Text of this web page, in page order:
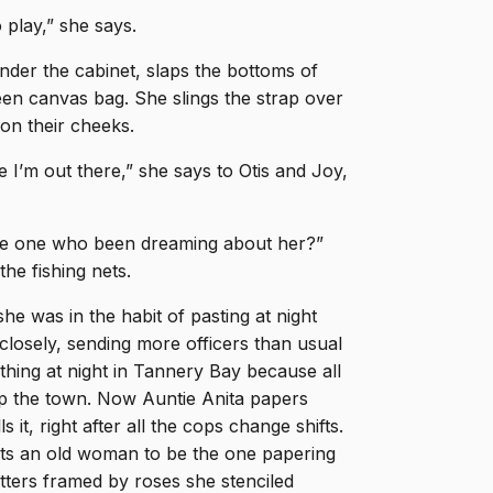
she says.
the cabinet, slaps the bottoms of
canvas bag. She slings the strap over
their cheeks.
I’m out there,” she says to Otis and Joy,
one who been dreaming about her?”
fishing nets.
was in the habit of pasting at night
sending more officers than usual
at night in Tannery Bay because all
the town. Now Auntie Anita papers
it, right after all the cops change shifts.
an old woman to be the one papering
framed by roses she stenciled